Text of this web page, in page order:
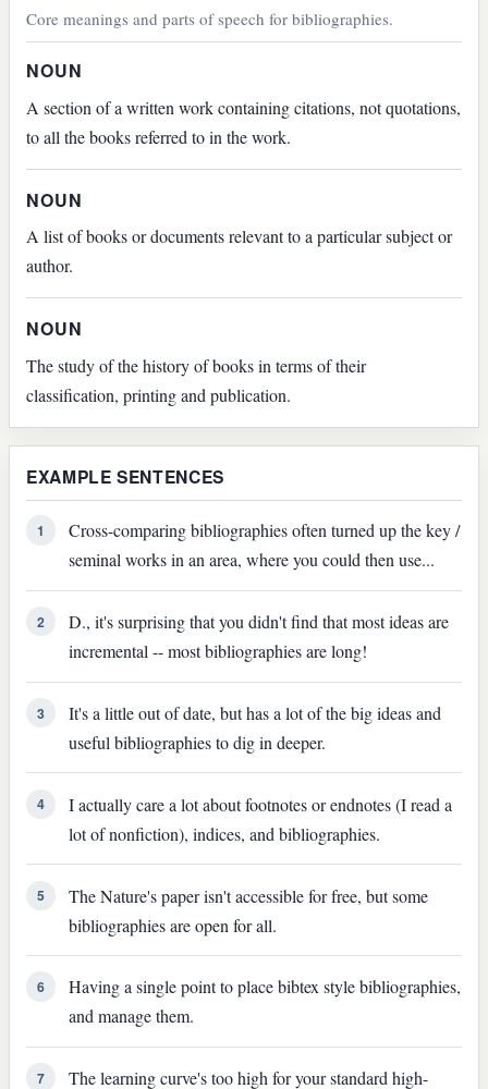
Core meanings and parts of speech for bibliographies.
NOUN
A section of a written work containing citations, not quotations,
to all the books referred to in the work.
NOUN
A list of books or documents relevant to a particular subject or
author.
NOUN
The study of the history of books in terms of their
classification, printing and publication.
EXAMPLE SENTENCES
1
Cross-comparing bibliographies often turned up the key /
seminal works in an area, where you could then use...
2
D., it's surprising that you didn't find that most ideas are
incremental -- most bibliographies are long!
3
It's a little out of date, but has a lot of the big ideas and
useful bibliographies to dig in deeper.
4
I actually care a lot about footnotes or endnotes (I read a
lot of nonfiction), indices, and bibliographies.
5
The Nature's paper isn't accessible for free, but some
bibliographies are open for all.
6
Having a single point to place bibtex style bibliographies,
and manage them.
7 The learning curve's too high for your standard high-